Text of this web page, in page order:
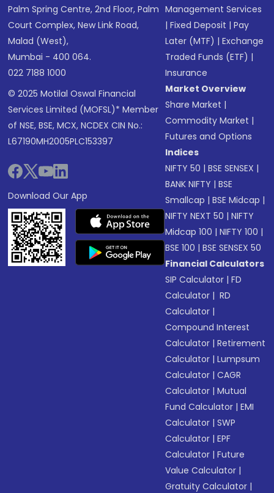
Palm Spring Centre, 2nd Floor, Palm
Court Complex, New Link Road,
Malad (West),
Mumbai - 400 064.
022 7188 1000
© 2025 Motilal Oswal Financial
Services Limited (MOFSL)* Member
of NSE, BSE, MCX, NCDEX CIN No.:
L67190MH2005PLC153397
Download Our App
Management Services
|Fixed Deposit |Pay
Later (MTF) |Exchange
Traded Funds (ETF) |
Insurance
Market Overview
Share Market |
Commodity Market |
Futures and Options
Indices
NIFTY 50 |BSE SENSEX |
BANK NIFTY |BSE
Smallcap |BSE Midcap |
NIFTY NEXT 50 |NIFTY
Midcap 100 |NIFTY 100 |
BSE 100 |BSE SENSEX 50
Financial Calculators
SIP Calculator |FD
Calculator | RD
Calculator |
Compound Interest
Calculator |Retirement
Calculator |Lumpsum
Calculator |CAGR
Calculator |Mutual
Fund Calculator |EMI
Calculator |SWP
Calculator |EPF
Calculator |Future
Value Calculator |
Gratuity Calculator |